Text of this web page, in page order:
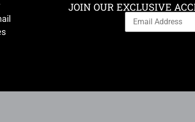
JOIN OUR EXCLUSIVE